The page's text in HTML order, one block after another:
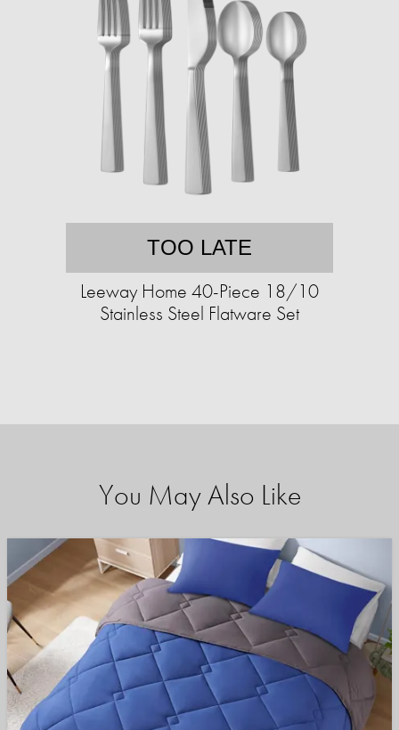
TOO LATE
Leeway Home 40-Piece 18/10
Stainless Steel Flatware Set
You May Also Like